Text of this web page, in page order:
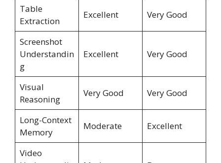
Table
Extraction
Excellent Very Good
Screenshot
Understandin
g
Excellent Very Good
Visual
Reasoning
Very Good Very Good
Long-Context
Memory
Moderate Excellent
Video